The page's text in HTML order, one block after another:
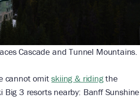
Cascade and Tunnel Mountains.
cannot omitskiing & ridingthe
Big 3 resorts nearby: Banff Sunshine